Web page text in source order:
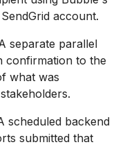
account.
separate parallel
confirmation to the
what was
scheduled backend
submitted that